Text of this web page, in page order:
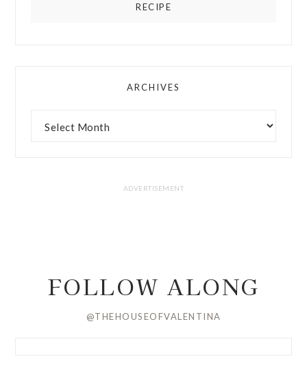
RECIPE
ARCHIVES
FOLLOW ALONG
@THEHOUSEOFVALENTINA